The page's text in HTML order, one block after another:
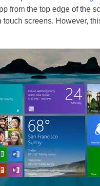
from the top edge of the
screens. However,